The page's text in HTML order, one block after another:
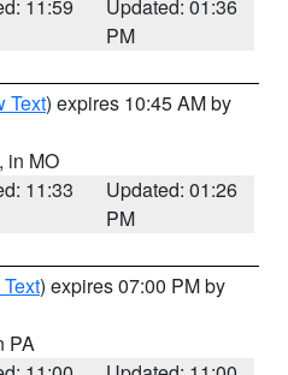
11:59
Updated: 01:36
PM
Text) expires 10:45 AM by
, in MO
11:33
Updated: 01:26
PM
) expires 07:00 PM by
PA